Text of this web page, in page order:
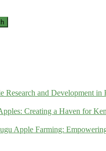
Research and Development in
Creating a Haven for
Apple Farming: